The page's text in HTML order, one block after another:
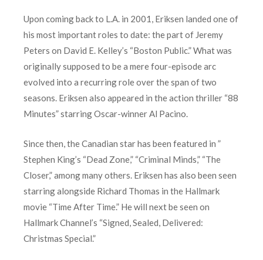
Upon coming back to L.A. in 2001, Eriksen landed one of
his most important roles to date: the part of Jeremy
Peters on David E. Kelley’s “Boston Public.” What was
originally supposed to be a mere four-episode arc
evolved into a recurring role over the span of two
seasons. Eriksen also appeared in the action thriller “88
Minutes” starring Oscar-winner Al Pacino.
Since then, the Canadian star has been featured in ”
Stephen King’s “Dead Zone,” “Criminal Minds,” “The
Closer,” among many others. Eriksen has also been seen
starring alongside Richard Thomas in the Hallmark
movie “Time After Time.” He will next be seen on
Hallmark Channel’s “Signed, Sealed, Delivered:
Christmas Special.”